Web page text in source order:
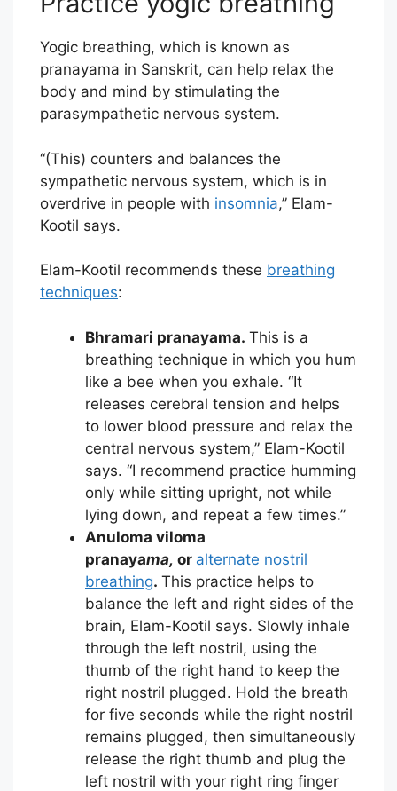
Yogic breathing, which is known as
pranayama in Sanskrit, can help relax the
body and mind by stimulating the
parasympathetic nervous system.
“(This) counters and balances the
sympathetic nervous system, which is in
overdrive in people with insomnia,” Elam-
Kootil says.
Elam-Kootil recommends these breathing
techniques:
Bhramari pranayama. This is a
breathing technique in which you hum
like a bee when you exhale. “It
releases cerebral tension and helps
to lower blood pressure and relax the
central nervous system,” Elam-Kootil
says. “I recommend practice humming
only while sitting upright, not while
lying down, and repeat a few times.”
Anuloma viloma
pranayama, or alternate nostril
breathing. This practice helps to
balance the left and right sides of the
brain, Elam-Kootil says. Slowly inhale
through the left nostril, using the
thumb of the right hand to keep the
right nostril plugged. Hold the breath
for five seconds while the right nostril
remains plugged, then simultaneously
release the right thumb and plug the
left nostril with your right ring finger